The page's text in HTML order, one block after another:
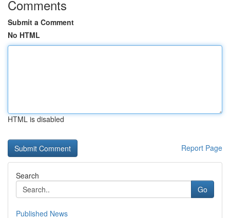
Comments
Submit a Comment
No HTML
HTML is disabled
Report Page
Search
Go
Published News